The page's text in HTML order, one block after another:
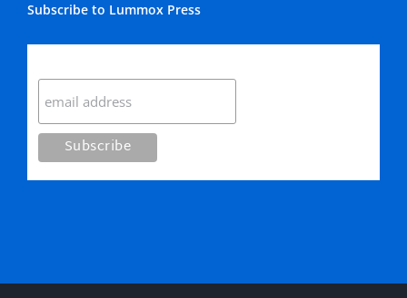
Subscribe to Lummox Press